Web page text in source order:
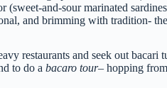
and-sour marinated
and brimming with tradition-
restaurants and seek out bacari
to do abacaro tour– hopping